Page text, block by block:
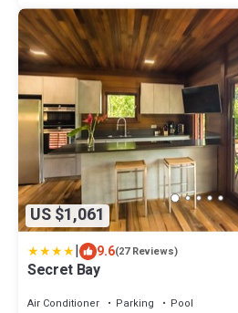
US $1,061
| 9.6(27 Reviews)
Secret Bay
Air Conditioner Parking
Pool